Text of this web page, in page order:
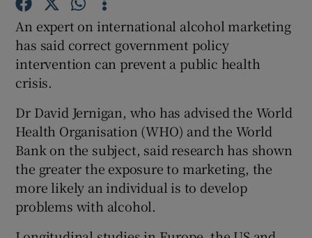
Show Gaeilge sub sections
Show Sponsored sub sections
An expert on international alcohol marketing
has said correct government policy
intervention can prevent a public health
crisis.
Dr David Jernigan, who has advised the World
Health Organisation (WHO) and the World
Bank on the subject, said research has shown
the greater the exposure to marketing, the
more likely an individual is to develop
problems with alcohol.